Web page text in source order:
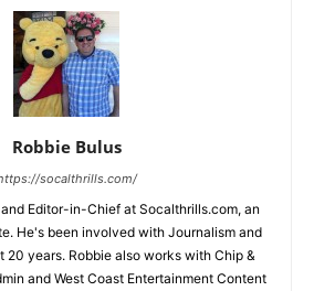
Robbie Bulus
socalthrills.com/
Editor-in-Chief at Socalthrills.com, an
He's been involved with Journalism and
20 years. Robbie also works with Chip &
and West Coast Entertainment Content